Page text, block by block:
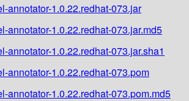
annotator-1.0.22.redhat-073.jar
annotator-1.0.22.redhat-073.jar.md5
annotator-1.0.22.redhat-073.jar.sha1
annotator-1.0.22.redhat-073.pom
annotator-1.0.22.redhat-073.pom.md5